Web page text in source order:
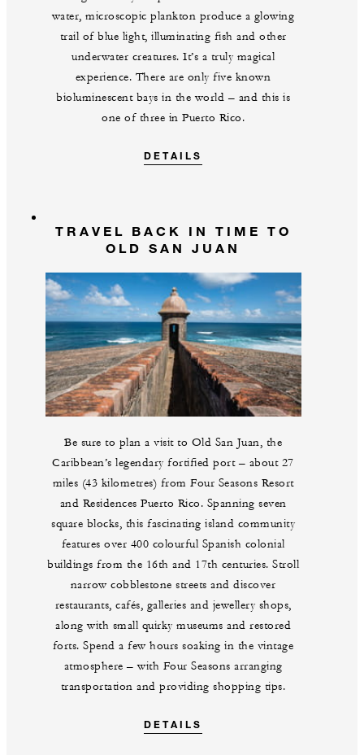
water, microscopic plankton produce a glowing
trail of blue light, illuminating fish and other
underwater creatures. It’s a truly magical
experience. There are only five known
bioluminescent bays in the world – and this is
one of three in Puerto Rico.
DETAILS
TRAVEL BACK IN TIME TO
OLD SAN JUAN
Be sure to plan a visit to Old San Juan, the
Caribbean’s legendary fortified port – about 27
miles (43 kilometres) from Four Seasons Resort
and Residences Puerto Rico. Spanning seven
square blocks, this fascinating island community
features over 400 colourful Spanish colonial
buildings from the 16th and 17th centuries. Stroll
narrow cobblestone streets and discover
restaurants, cafés, galleries and jewellery shops,
along with small quirky museums and restored
forts. Spend a few hours soaking in the vintage
atmosphere – with Four Seasons arranging
transportation and providing shopping tips.
DETAILS